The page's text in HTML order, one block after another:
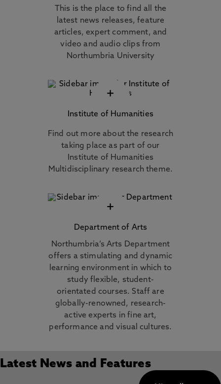
This is the place to find all the
latest news releases, feature
articles, expert comment, and
video and audio clips from
Northumbria University
+
Institute of Humanities
Find out more about the research
taking place as part of our
Institute of Humanities
Multidisciplinary research theme.
+
Department of Arts
Northumbria’s Arts Department
offers a stimulating and dynamic
learning environment in which to
study flexible, student-
orientated courses. Staff are
globally-renowned, research-
active experts in fine art,
performance and visual cultures.
Latest News and Features